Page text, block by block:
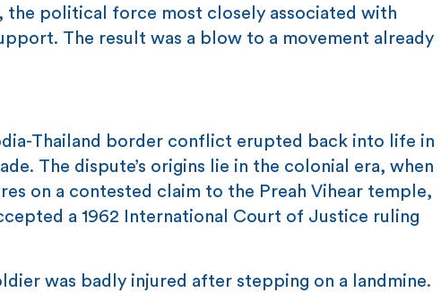
the political force most closely associated with
The result was a blow to a movement already
Thailand border conflict erupted back into life in
The dispute’s origins lie in the colonial era, when
on a contested claim to the Preah Vihear temple,
a 1962 International Court of Justice ruling
was badly injured after stepping on a landmine.